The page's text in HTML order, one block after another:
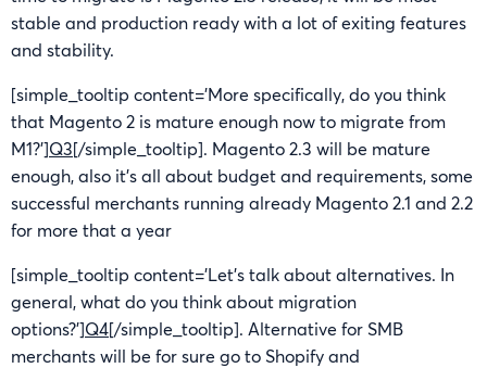
stable and production ready with a lot of exiting features
and stability.
[simple_tooltip content=’More specifically, do you think
that Magento 2 is mature enough now to migrate from
M1?’]Q3[/simple_tooltip]. Magento 2.3 will be mature
enough, also it’s all about budget and requirements, some
successful merchants running already Magento 2.1 and 2.2
for more that a year
[simple_tooltip content=’Let’s talk about alternatives. In
general, what do you think about migration
options?’]Q4[/simple_tooltip]. Alternative for SMB
merchants will be for sure go to Shopify and